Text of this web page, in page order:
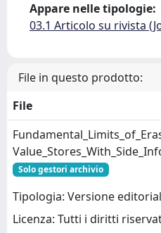
Appare nelle tipologie:
03.1 Articolo su rivista
File in questo prodotto:
File
Solo gestori archivio
Tipologia: Versione
Licenza: Tutti i diritti